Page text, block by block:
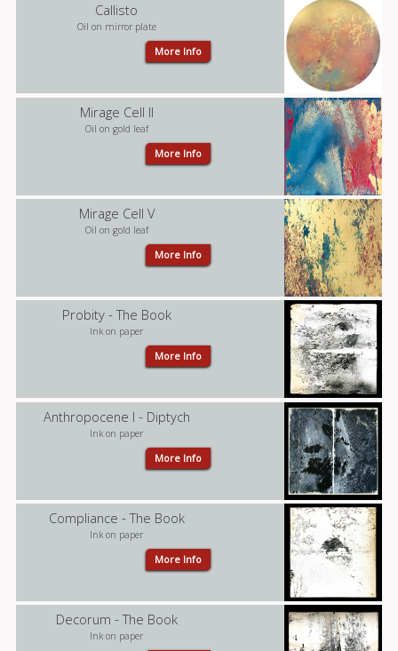
Callisto
Oil on mirror plate
More Info
Mirage Cell II
Oil on gold leaf
More Info
Mirage Cell V
Oil on gold leaf
More Info
Probity - The Book
Ink on paper
More Info
Anthropocene I - Diptych
Ink on paper
More Info
Compliance - The Book
Ink on paper
More Info
Decorum - The Book
Ink on paper